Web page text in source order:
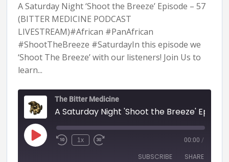
A Saturday Night ‘Shoot the Breeze’ Episode – 57
(BITTER MEDICINE PODCAST
LIVESTREAM)#African #PanAfrican
#ShootTheBreeze #SaturdayIn this episode we
‘Shoot The Breeze’ with our listeners! Join Us to
learn...
The Bitter Medicine
1x 00:00 /
SUBSCRIBE SHARE